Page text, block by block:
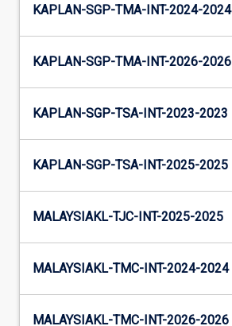
KAPLAN-SGP-TMA-INT-2024-2024
KAPLAN-SGP-TMA-INT-2026-2026
KAPLAN-SGP-TSA-INT-2023-2023
KAPLAN-SGP-TSA-INT-2025-2025
MALAYSIAKL-TJC-INT-2025-2025
MALAYSIAKL-TMC-INT-2024-2024
MALAYSIAKL-TMC-INT-2026-2026